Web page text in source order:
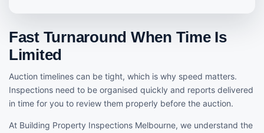
Fast Turnaround When Time Is
Limited
Auction timelines can be tight, which is why speed matters.
Inspections need to be organised quickly and reports delivered
in time for you to review them properly before the auction.
At Building Property Inspections Melbourne, we understand the